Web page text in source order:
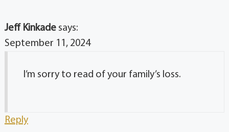
Jeff Kinkade says:
September 11, 2024
I’m sorry to read of your family’s loss.
Reply